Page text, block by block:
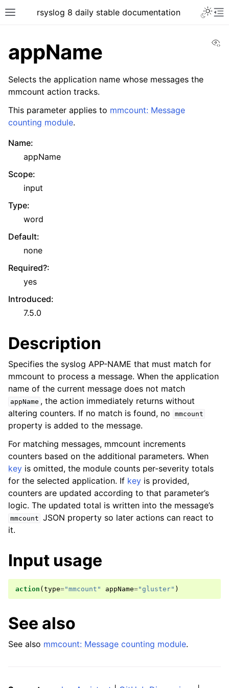
rsyslog 8 daily stable documentation
appName
Selects the application name whose messages the
mmcount action tracks.
This parameter applies to mmcount: Message
counting module.
Name:
appName
Scope:
input
Type:
word
Default:
none
Required?:
yes
Introduced:
7.5.0
Description
Specifies the syslog APP-NAME that must match for
mmcount to process a message. When the application
name of the current message does not match
appName , the action immediately returns without
altering counters. If no match is found, no
mmcount
property is added to the message.
For matching messages, mmcount increments
counters based on the additional parameters. When
key is omitted, the module counts per-severity totals
for the selected application. If key is provided,
counters are updated according to that parameter’s
logic. The updated total is written into the message’s
mmcount JSON property so later actions can react to
it.
Input usage
action ( type="mmcount" appName="gluster" )
See also
See also mmcount: Message counting module.